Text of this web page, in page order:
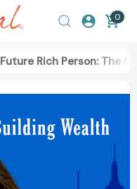
0
Future Rich Person: The